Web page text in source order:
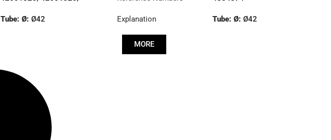
Tube: Ø: Ø42 Explanation Tube: Ø:Ø42
MORE